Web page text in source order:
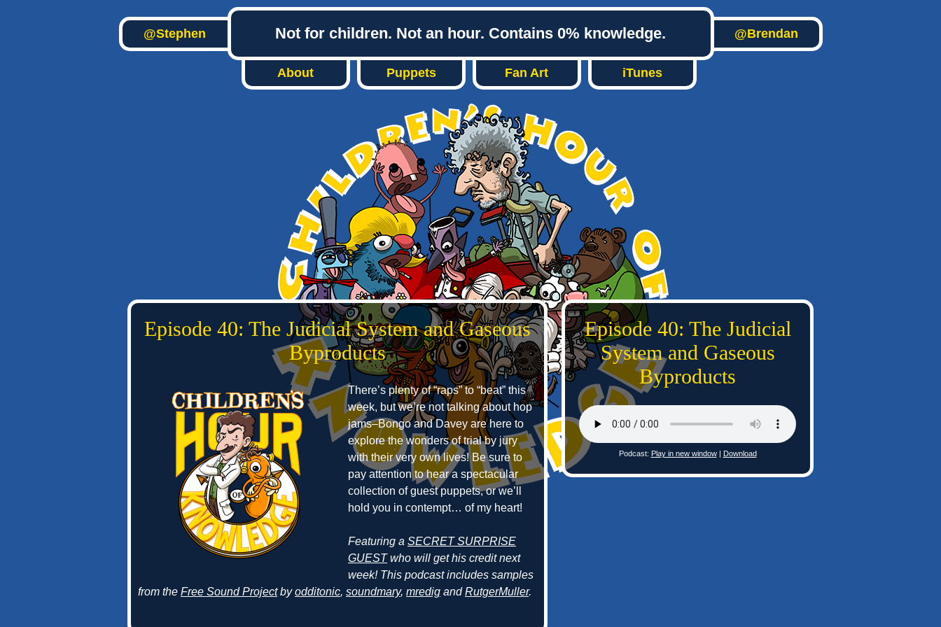
@Stephen Not for children. Not an hour. Contains 0% knowledge. @Brendan
About Puppets Fan Art iTunes
Episode 40: The Judicial System and Gaseous
Byproducts
There’s plenty of “raps” to “beat” this
week, but we’re not talking about hop
jams–Bongo and Davey are here to
explore the wonders of trial by jury
with their very own lives! Be sure to
pay attention to hear a spectacular
collection of guest puppets, or we’ll
hold you in contempt… of my heart!
Featuring a SECRET SURPRISE
GUESTwho will get his credit next
week! This podcast includes samples
from the Free Sound Projectbyodditonic, soundmary, mredig andRutgerMuller.
Episode 40: The Judicial
System and Gaseous
Byproducts
Podcast: Play in new window| Download